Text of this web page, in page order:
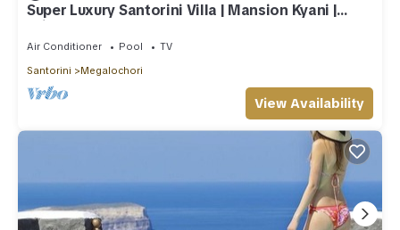
Super Luxury Santorini Villa | Mansion Kyani |
Private Pool
Air Conditioner Pool
TV
Santorini
Megalochori
View Availability